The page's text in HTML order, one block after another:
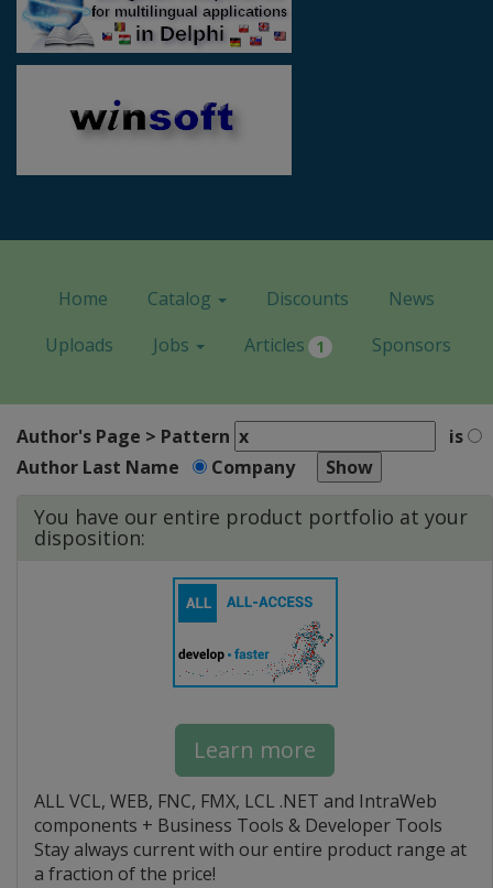
Home Catalog Discounts
News
Uploads
Jobs Articles 1 Sponsors
Author's Page > Pattern
is
Author Last Name
Company
You have our entire product portfolio at your
disposition:
Learn more
ALL VCL, WEB, FNC, FMX, LCL .NET and IntraWeb
components + Business Tools & Developer Tools
Stay always current with our entire product range at
a fraction of the price!